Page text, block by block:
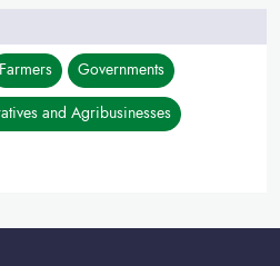
Farmers Governments
and Agribusinesses